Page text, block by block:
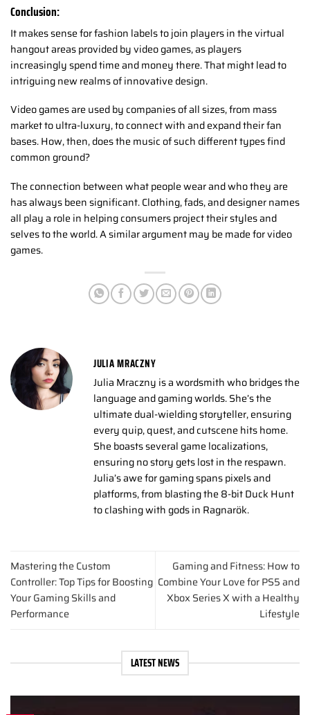
Conclusion:
It makes sense for fashion labels to join players in the virtual
hangout areas provided by video games, as players
increasingly spend time and money there. That might lead to
intriguing new realms of innovative design.
Video games are used by companies of all sizes, from mass
market to ultra-luxury, to connect with and expand their fan
bases. How, then, does the music of such different types find
common ground?
The connection between what people wear and who they are
has always been significant. Clothing, fads, and designer names
all play a role in helping consumers project their styles and
selves to the world. A similar argument may be made for video
games.
JULIA MRACZNY
Julia Mraczny is a wordsmith who bridges the
language and gaming worlds. She’s the
ultimate dual-wielding storyteller, ensuring
every quip, quest, and cutscene hits home.
She boasts several game localizations,
ensuring no story gets lost in the respawn.
Julia’s awe for gaming spans pixels and
platforms, from blasting the 8-bit Duck Hunt
to clashing with gods in Ragnarök.
Mastering the Custom
Controller: Top Tips for Boosting
Your Gaming Skills and
Performance
Gaming and Fitness: How to
Combine Your Love for PS5 and
Xbox Series X with a Healthy
Lifestyle
LATEST NEWS